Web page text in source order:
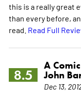
this is a really great
than every before,
read. Read Full
8.5
A
John
Dec 13,